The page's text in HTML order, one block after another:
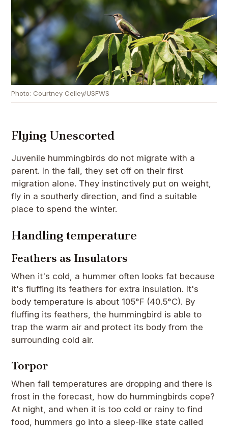
Photo: Courtney Celley/USFWS
Flying Unescorted
Juvenile hummingbirds do not migrate with a
parent. In the fall, they set off on their first
migration alone. They instinctively put on weight,
fly in a southerly direction, and find a suitable
place to spend the winter.
Handling temperature
Feathers as Insulators
When it's cold, a hummer often looks fat because
it's fluffing its feathers for extra insulation. It's
body temperature is about 105°F (40.5°C). By
fluffing its feathers, the hummingbird is able to
trap the warm air and protect its body from the
surrounding cold air.
Torpor
When fall temperatures are dropping and there is
frost in the forecast, how do hummingbirds cope?
At night, and when it is too cold or rainy to find
food, hummers go into a sleep-like state called